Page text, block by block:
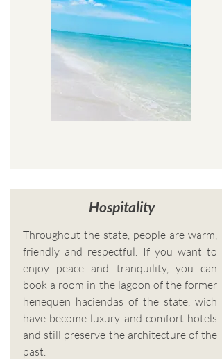
Hospitality
Throughout the state, people are warm,
friendly and respectful. If you want to
enjoy peace and tranquility, you can
book a room in the lagoon of the former
henequen haciendas of the state, wich
have become luxury and comfort hotels
and still preserve the architecture of the
past.